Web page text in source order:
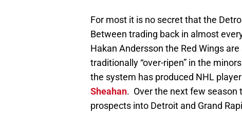
For most it is no secret that the
Between trading back in almost
Hakan Andersson the Red Wings
traditionally “over-ripen” in the
the system has produced NHL
Sheahan. Over the next few season
prospects into Detroit and Grand